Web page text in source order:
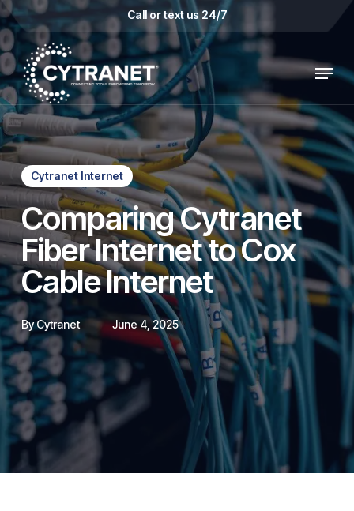
Skip
to
main
content
Call or text us 24/7
Menu
Cytranet Internet
Comparing Cytranet
Fiber Internet to Cox
Cable Internet
ByCytranet June 4, 2025